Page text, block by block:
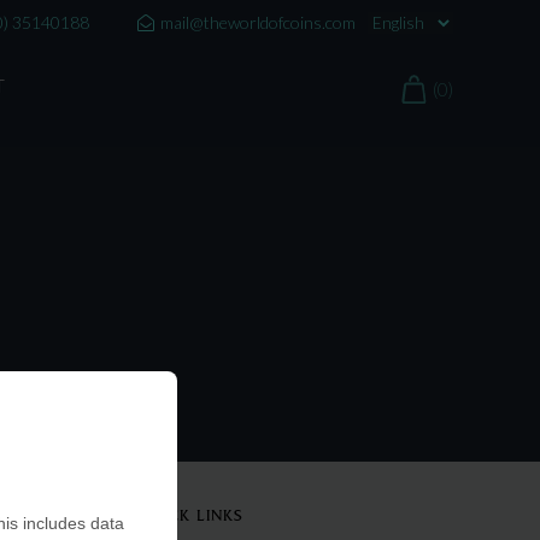
mail@theworldofcoins.com
35140188
(0)
QUICK LINKS
includes data